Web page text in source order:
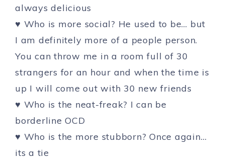
always delicious
♥ Who is more social? He used to be… but
I am definitely more of a people person.
You can throw me in a room full of 30
strangers for an hour and when the time is
up I will come out with 30 new friends
♥ Who is the neat-freak? I can be
borderline OCD
♥ Who is the more stubborn? Once again…
its a tie